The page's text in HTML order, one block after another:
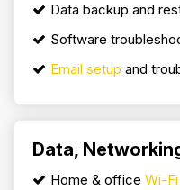
Data backup and
Software
Email setup and
Data,
Home & office Wi-